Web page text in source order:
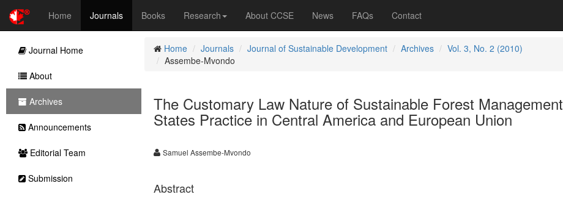
Home Journals Books Research About CCSE News FAQs Contact
Home Journals Journal of Sustainable Development Archives
Vol. 3, No. 2 (2010)
Assembe-Mvondo
The Customary Law Nature of Sustainable Forest Management
States Practice in Central America and European Union
Samuel Assembe-Mvondo
Abstract
Journal Home
About
Archives
Announcements
Editorial Team
Submission